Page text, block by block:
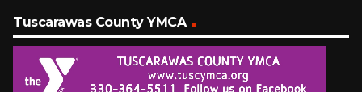
Tuscarawas County YMCA